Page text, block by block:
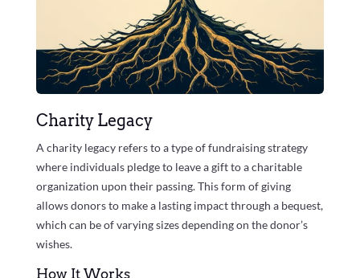
Charity Legacy
A charity legacy refers to a type of fundraising strategy
where individuals pledge to leave a gift to a charitable
organization upon their passing. This form of giving
allows donors to make a lasting impact through a bequest,
which can be of varying sizes depending on the donor’s
wishes.
How It Works